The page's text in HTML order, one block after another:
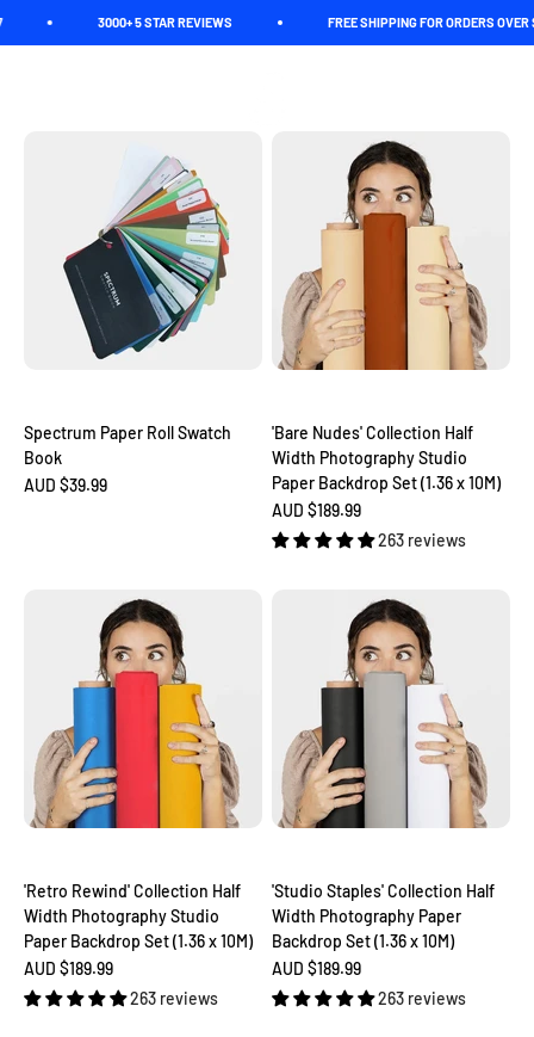
3000+ 5 STAR REVIEWS FREE SHIPPING FOR ORDERS OVER
Spectrum Paper Roll Swatch
Book
Sale price
AUD $39.99
'Bare Nudes' Collection Half
Width Photography Studio
Paper Backdrop Set (1.36 x 10M)
Sale price
AUD $189.99
263 reviews
'Retro Rewind' Collection Half
Width Photography Studio
Paper Backdrop Set (1.36 x 10M)
Sale price
AUD $189.99
263 reviews
'Studio Staples' Collection Half
Width Photography Paper
Backdrop Set (1.36 x 10M)
Sale price
AUD $189.99
263 reviews